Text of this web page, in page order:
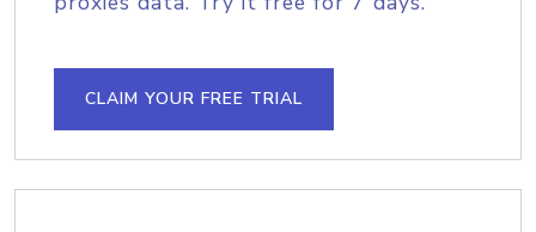
CLAIM YOUR FREE TRIAL